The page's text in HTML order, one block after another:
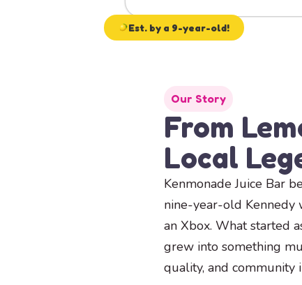
Est. by a 9-year-old!
Our Story
From
Local
Kenmonade Juice Bar
nine-year-old Kennedy
an Xbox. What started
grew into something
quality, and community